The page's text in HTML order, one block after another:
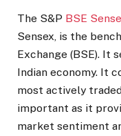
The S&P BSE
Sensex, is the
Exchange (BSE). It
Indian economy. It
most actively
important as it
market sentiment